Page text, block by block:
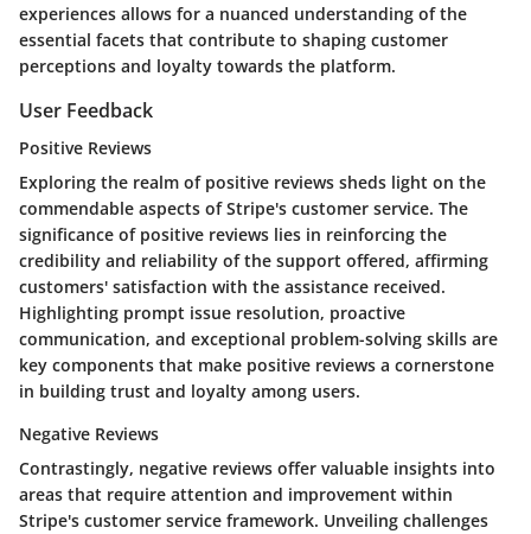
experiences allows for a nuanced understanding of the
essential facets that contribute to shaping customer
perceptions and loyalty towards the platform.
User Feedback
Positive Reviews
Exploring the realm of positive reviews sheds light on the
commendable aspects of Stripe's customer service. The
significance of positive reviews lies in reinforcing the
credibility and reliability of the support offered, affirming
customers' satisfaction with the assistance received.
Highlighting prompt issue resolution, proactive
communication, and exceptional problem-solving skills are
key components that make positive reviews a cornerstone
in building trust and loyalty among users.
Negative Reviews
Contrastingly, negative reviews offer valuable insights into
areas that require attention and improvement within
Stripe's customer service framework. Unveiling challenges